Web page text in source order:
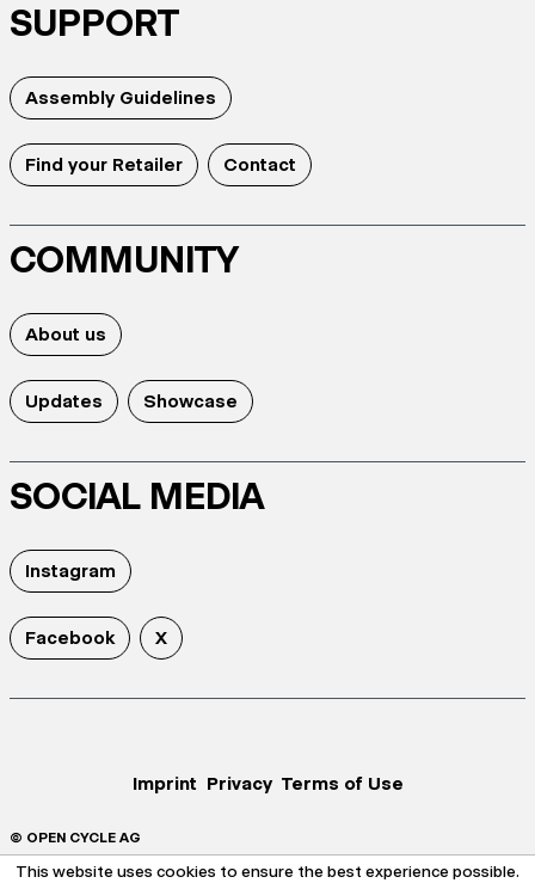
SUPPORT
Assembly Guidelines
Find your Retailer Contact
COMMUNITY
About us
Updates Showcase
SOCIAL MEDIA
Instagram
Facebook X
Imprint Privacy Terms of Use
© OPEN CYCLE AG
This website uses cookies to ensure the best experience possible.